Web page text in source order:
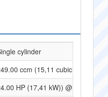
cylinder
ccm (15,11 cubic inches)
HP (17,41 kW)) @ 8000 RPM